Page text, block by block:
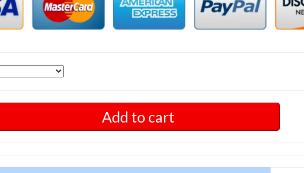
Add to cart